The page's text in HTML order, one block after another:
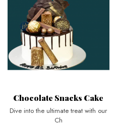
Chocolate Snacks Cake
Dive into the ultimate treat with our
Ch